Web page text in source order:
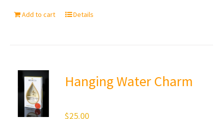
Add to cart Details
Hanging Water Charm
$25.00